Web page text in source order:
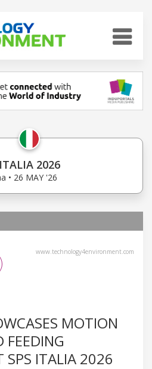
2026
• 26 MAY '26
www.technology4environment.com
MOTION
FEEDING
SPS ITALIA 2026